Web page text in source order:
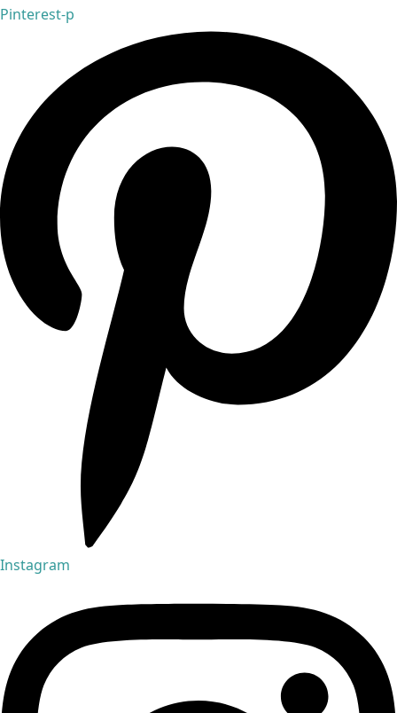
Pinterest-p
Instagram